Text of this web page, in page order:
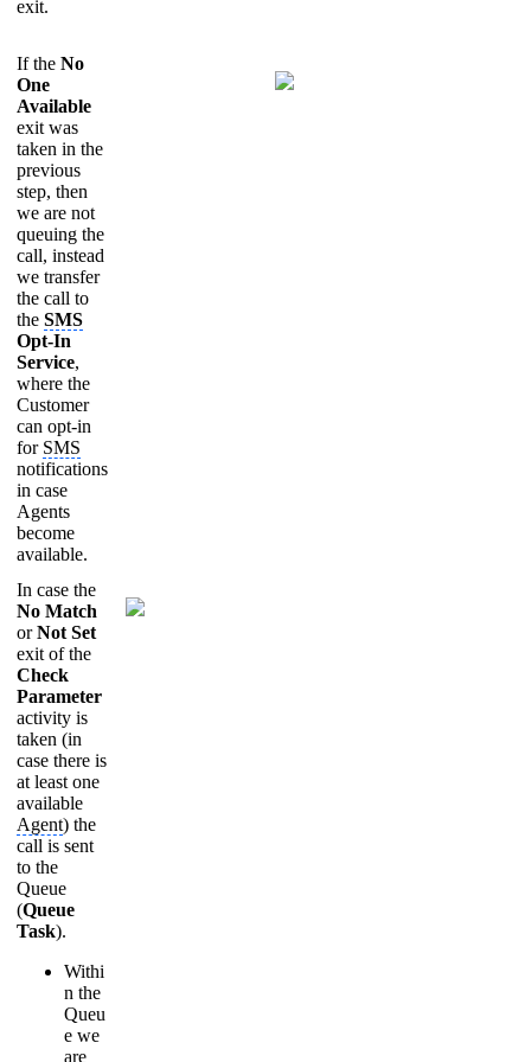
exit.
If theNo
One
Available
exit was
taken in the
previous
step, then
we are not
queuing the
call, instead
we transfer
the call to
theSMS
Opt-In
Service,
where the
Customer
can opt-in
for SMS
notifications
in case
Agents
become
available.
In case the
No Match
orNot Set
exit of the
Check
Parameter
activity is
taken (in
case there is
at least one
available
Agent) the
call is sent
to the
Queue
(Queue
Task).
Withi
n the
Queu
e we
are